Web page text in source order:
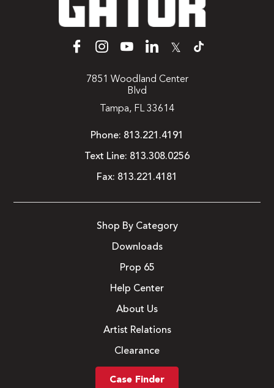
𝕏
7851 Woodland Center
Blvd
Tampa, FL 33614
Phone: 813.221.4191
Text Line: 813.308.0256
Fax: 813.221.4181
Shop By Category
Downloads
Prop 65
Help Center
About Us
Artist Relations
Clearance
Case Finder